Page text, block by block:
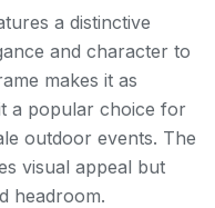
a distinctive
and character to
makes it as
a popular choice for
outdoor events. The
visual appeal but
headroom.